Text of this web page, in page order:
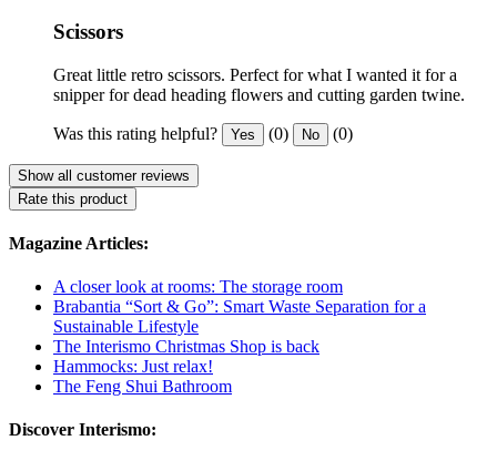
Scissors
Great little retro scissors. Perfect for what I wanted it for a
snipper for dead heading flowers and cutting garden twine.
Was this rating helpful? Yes (0) No (0)
Show all customer reviews
Rate this product
Magazine Articles:
A closer look at rooms: The storage room
Brabantia “Sort & Go”: Smart Waste Separation for a
Sustainable Lifestyle
The Interismo Christmas Shop is back
Hammocks: Just relax!
The Feng Shui Bathroom
Discover Interismo: